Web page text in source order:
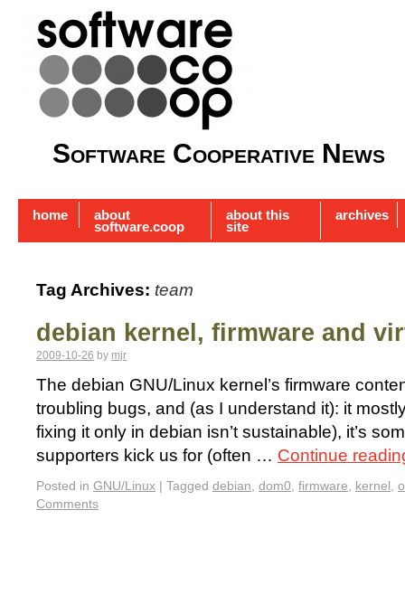
Software Cooperative News
home about
software.coop
about this
site
archives
Tag Archives: team
debian kernel, firmware and
2009-10-26 by mjr
The debian GNU/Linux kernel’s firmware
troubling bugs, and (as I understand it): it
fixing it only in debian isn’t sustainable), it’s
supporters kick us for (often … Continue
Posted in GNU/Linux | Tagged debian, dom0, firmware, kernel,
Comments